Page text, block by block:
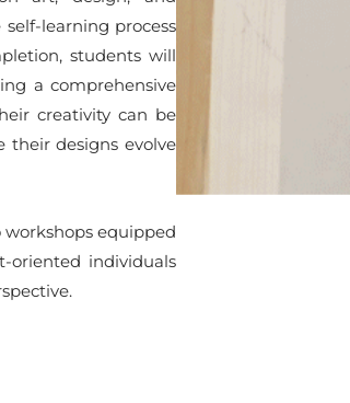
learning process
students will
a comprehensive
creativity can be
their designs evolve
workshops equipped
oriented individuals